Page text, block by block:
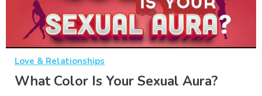
Love & Relationships
What Color Is Your Sexual Aura?